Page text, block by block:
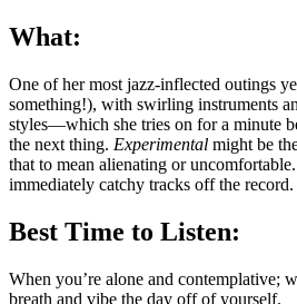
What:
One of her most jazz-inflected outings
something!), with swirling instruments
styles—which she tries on for a minute
the next thing. Experimental might be
that to mean alienating or
immediately catchy tracks off the record.
Best Time to Listen:
When you’re alone and contemplative;
breath and vibe the day off of yourself.